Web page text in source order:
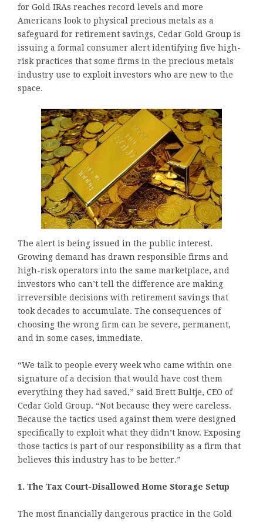
for Gold IRAs reaches record levels and more
Americans look to physical precious metals as a
safeguard for retirement savings, Cedar Gold Group is
issuing a formal consumer alert identifying five high-
risk practices that some firms in the precious metals
industry use to exploit investors who are new to the
space.
The alert is being issued in the public interest.
Growing demand has drawn responsible firms and
high-risk operators into the same marketplace, and
investors who can’t tell the difference are making
irreversible decisions with retirement savings that
took decades to accumulate. The consequences of
choosing the wrong firm can be severe, permanent,
and in some cases, immediate.
“We talk to people every week who came within one
signature of a decision that would have cost them
everything they had saved,” said Brett Bultje, CEO of
Cedar Gold Group. “Not because they were careless.
Because the tactics used against them were designed
specifically to exploit what they didn’t know. Exposing
those tactics is part of our responsibility as a firm that
believes this industry has to be better.”
1. The Tax Court-Disallowed Home Storage Setup
The most financially dangerous practice in the Gold